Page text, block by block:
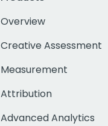
Overview
Creative Assessment
Measurement
Attribution
Advanced Analytics